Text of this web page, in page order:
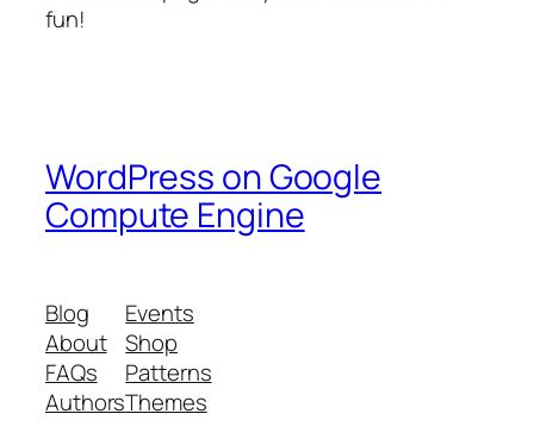
fun!
WordPress on Google
Compute Engine
Blog
About
FAQs
Authors
Events
Shop
Patterns
Themes